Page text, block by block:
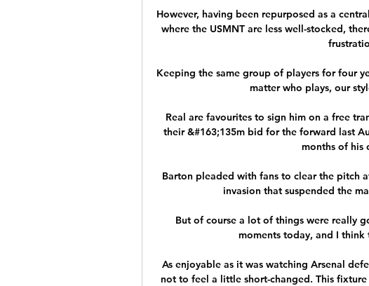
However, having been repurposed as a
where the USMNT are less well-stocked,
Keeping the same group of players for four
matter who plays, our
Real are favourites to sign him on a free
their &#163;135m bid for the forward last
months of his
Barton pleaded with fans to clear the pitch
invasion that suspended the
But of course a lot of things were really
moments today, and I
As enjoyable as it was watching Arsenal
not to feel a little short-changed. This